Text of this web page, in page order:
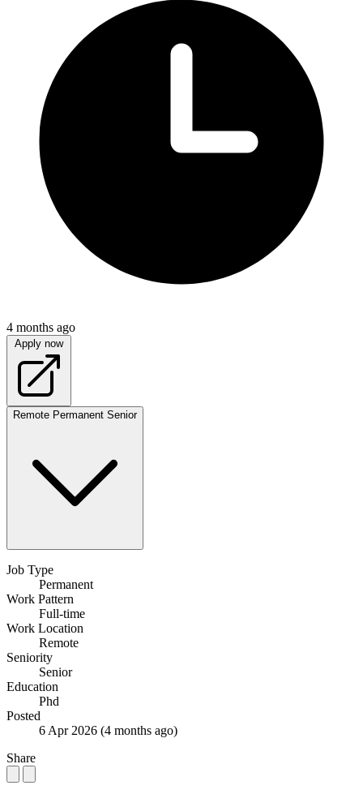
4 months ago
Apply now
Remote Permanent Senior
Job Type
Permanent
Work Pattern
Full-time
Work Location
Remote
Seniority
Senior
Education
Phd
Posted
6 Apr 2026 (4 months ago)
Share